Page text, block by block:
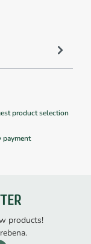
product selection
payment
products!